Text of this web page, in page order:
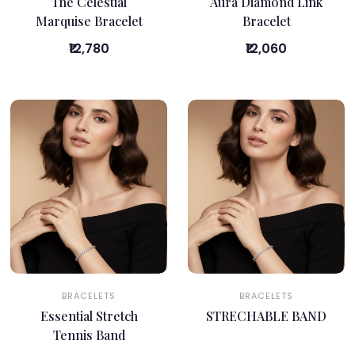
Marquise Bracelet
₹12,780
Bracelet
₹12,060
BRACELETS
Essential Stretch
Tennis Band
BRACELETS
STRECHABLE BAND